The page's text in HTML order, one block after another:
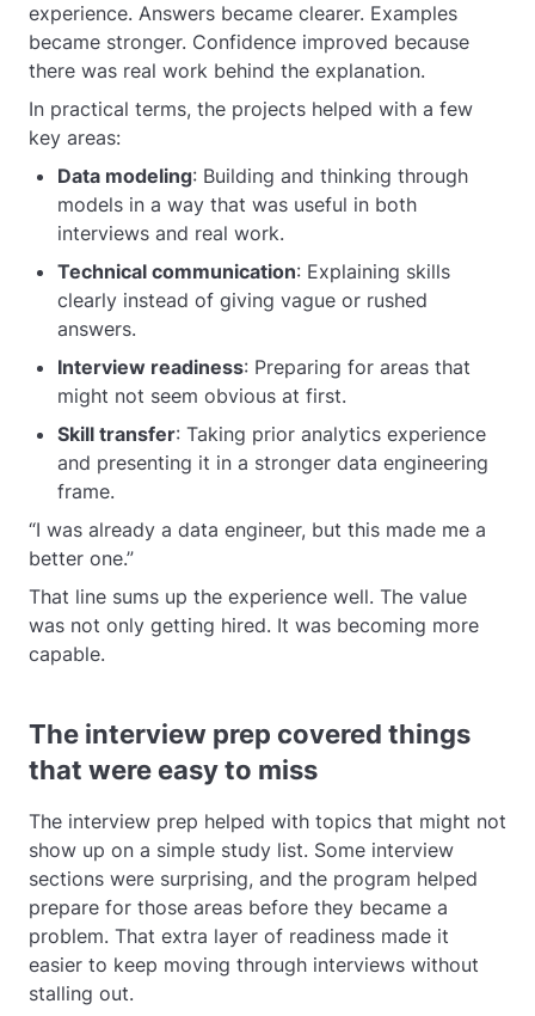
experience. Answers became clearer. Examples
became stronger. Confidence improved because
there was real work behind the explanation.
In practical terms, the projects helped with a few
key areas:
Data modeling: Building and thinking through
models in a way that was useful in both
interviews and real work.
Technical communication: Explaining skills
clearly instead of giving vague or rushed
answers.
Interview readiness: Preparing for areas that
might not seem obvious at first.
Skill transfer: Taking prior analytics experience
and presenting it in a stronger data engineering
frame.
“I was already a data engineer, but this made me a
better one.”
That line sums up the experience well. The value
was not only getting hired. It was becoming more
capable.
The interview prep covered things
that were easy to miss
The interview prep helped with topics that might not
show up on a simple study list. Some interview
sections were surprising, and the program helped
prepare for those areas before they became a
problem. That extra layer of readiness made it
easier to keep moving through interviews without
stalling out.